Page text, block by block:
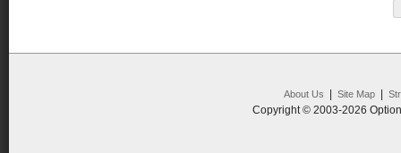
About Us Site Map|
Copyright © 2003-2026